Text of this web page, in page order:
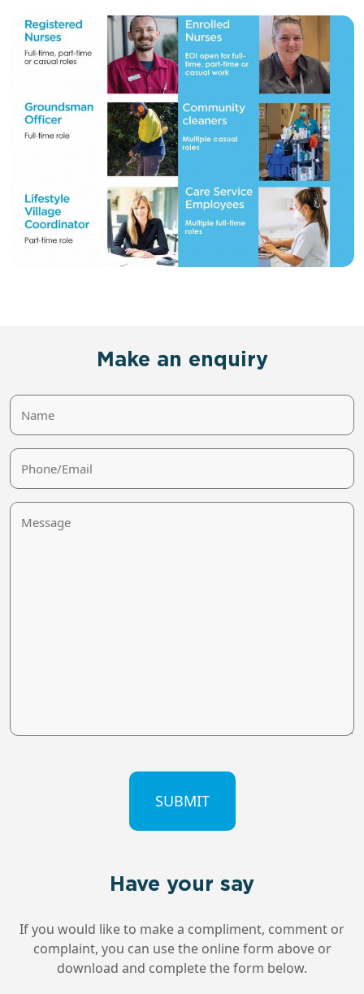
Make an enquiry
Name
Phone/Email
Message
Have your say
If you would like to make a compliment, comment or
complaint, you can use the online form above or
download and complete the form below.